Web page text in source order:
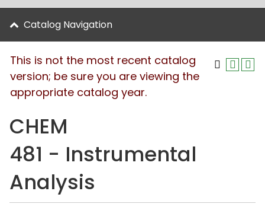
Catalog Navigation
This is not the most recent catalog
version; be sure you are viewing the
appropriate catalog year.
CHEM
481 - Instrumental
Analysis